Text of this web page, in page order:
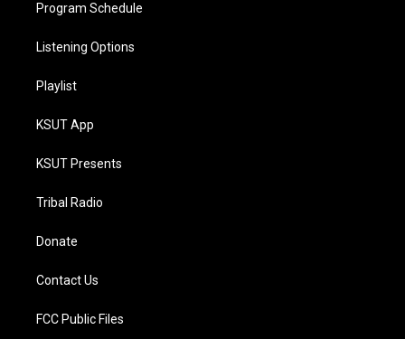
Program Schedule
Listening Options
Playlist
KSUT App
KSUT Presents
Tribal Radio
Donate
Contact Us
FCC Public Files